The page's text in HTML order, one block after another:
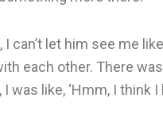
can’t let him see me
each other. There
like, ‘Hmm, I think I